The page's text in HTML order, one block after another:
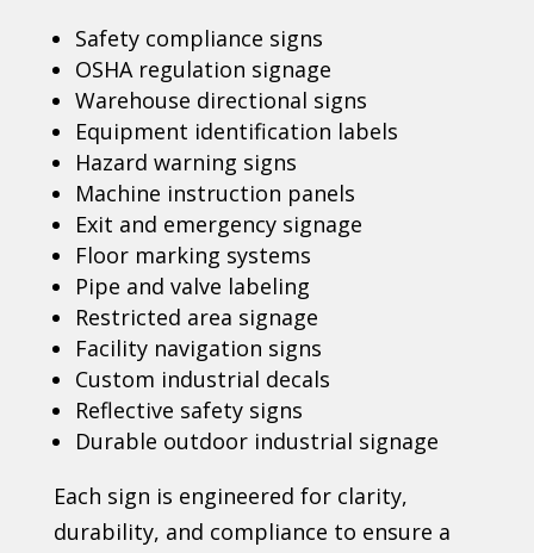
Safety compliance signs
OSHA regulation signage
Warehouse directional signs
Equipment identification labels
Hazard warning signs
Machine instruction panels
Exit and emergency signage
Floor marking systems
Pipe and valve labeling
Restricted area signage
Facility navigation signs
Custom industrial decals
Reflective safety signs
Durable outdoor industrial signage
Each sign is engineered for clarity,
durability, and compliance to ensure a